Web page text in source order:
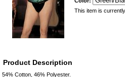
This item is
Product Description
54% Cotton, 46% Polyester.